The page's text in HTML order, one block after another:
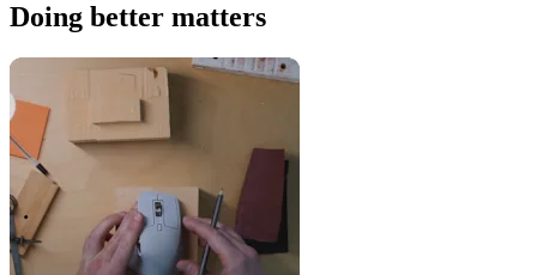
Doing better matters